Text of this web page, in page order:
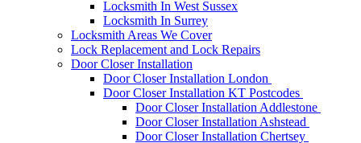
Locksmith In West Sussex
Locksmith In Surrey
Locksmith Areas We Cover
Lock Replacement and Lock Repairs
Door Closer Installation
Door Closer Installation London
Door Closer Installation KT Postcodes
Door Closer Installation Addlestone
Door Closer Installation Ashstead
Door Closer Installation Chertsey